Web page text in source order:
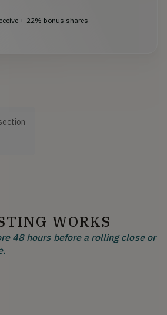
+ 22% bonus shares
WORKS
48 hours before a rolling close or